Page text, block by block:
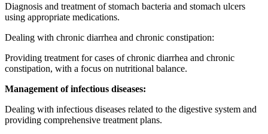
Diagnosis and treatment of stomach bacteria and stomach ulcers
using appropriate medications.
Dealing with chronic diarrhea and chronic constipation:
Providing treatment for cases of chronic diarrhea and chronic
constipation, with a focus on nutritional balance.
Management of infectious diseases:
Dealing with infectious diseases related to the digestive system and
providing comprehensive treatment plans.